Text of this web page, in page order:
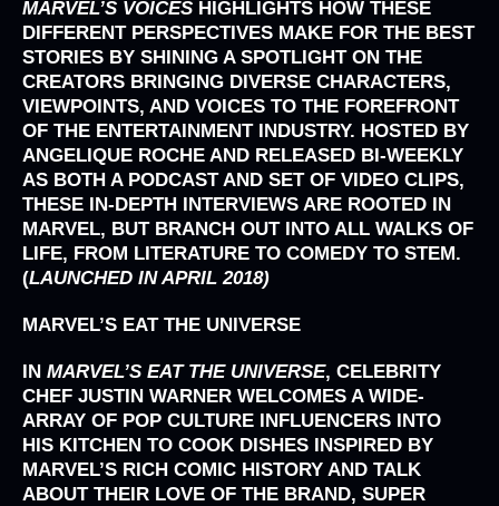
MARVEL’S VOICES HIGHLIGHTS HOW THESE
DIFFERENT PERSPECTIVES MAKE FOR THE BEST
STORIES BY SHINING A SPOTLIGHT ON THE
CREATORS BRINGING DIVERSE CHARACTERS,
VIEWPOINTS, AND VOICES TO THE FOREFRONT
OF THE ENTERTAINMENT INDUSTRY. HOSTED BY
ANGELIQUE ROCHE AND RELEASED BI-WEEKLY
AS BOTH A PODCAST AND SET OF VIDEO CLIPS,
THESE IN-DEPTH INTERVIEWS ARE ROOTED IN
MARVEL, BUT BRANCH OUT INTO ALL WALKS OF
LIFE, FROM LITERATURE TO COMEDY TO STEM.
(LAUNCHED IN APRIL 2018)
MARVEL’S EAT THE UNIVERSE
IN MARVEL’S EAT THE UNIVERSE, CELEBRITY
CHEF JUSTIN WARNER WELCOMES A WIDE-
ARRAY OF POP CULTURE INFLUENCERS INTO
HIS KITCHEN TO COOK DISHES INSPIRED BY
MARVEL’S RICH COMIC HISTORY AND TALK
ABOUT THEIR LOVE OF THE BRAND, SUPER